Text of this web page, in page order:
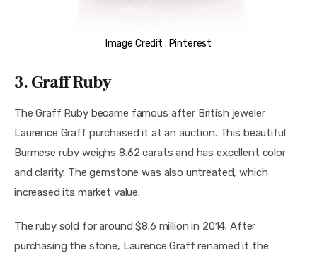
Image Credit : Pinterest
3. Graff Ruby
The Graff Ruby became famous after British jeweler
Laurence Graff purchased it at an auction. This beautiful
Burmese ruby weighs 8.62 carats and has excellent color
and clarity. The gemstone was also untreated, which
increased its market value.
The ruby sold for around $8.6 million in 2014. After
purchasing the stone, Laurence Graff renamed it the